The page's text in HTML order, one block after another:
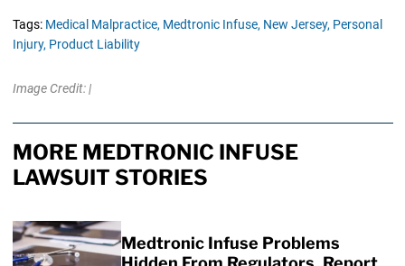
Tags: Medical Malpractice, Medtronic Infuse, New Jersey, Personal
Injury, Product Liability
Image Credit: |
MORE MEDTRONIC INFUSE
LAWSUIT STORIES
Medtronic Infuse Problems